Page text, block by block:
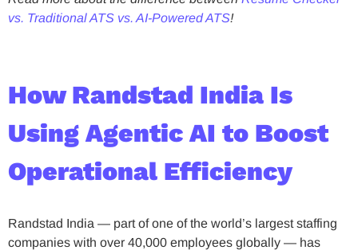
vs. Traditional ATS vs. AI-Powered ATS!
How Randstad India Is
Using Agentic AI to Boost
Operational Efficiency
Randstad India — part of one of the world’s largest staffing
companies with over 40,000 employees globally — has